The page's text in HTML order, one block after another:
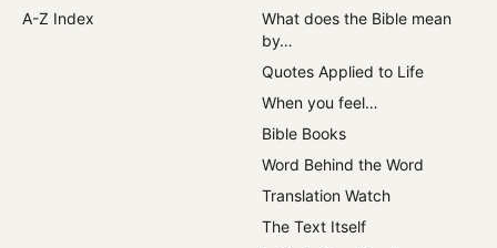
A-Z Index
What does the Bible mean
by…
Quotes Applied to Life
When you feel…
Bible Books
Word Behind the Word
Translation Watch
The Text Itself